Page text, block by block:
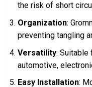
the risk of short
Organization:
preventing tangling
Versatility: Suitable
automotive,
Easy Installation: